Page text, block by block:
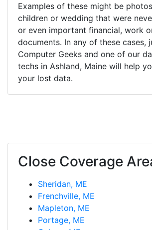
Examples of these might be
children or wedding that were
or even important financial, work
documents. In any of these cases,
Computer Geeks and one of our
techs in Ashland, Maine will help
your lost data.
Close Coverage
Sheridan, ME
Frenchville, ME
Mapleton, ME
Portage, ME